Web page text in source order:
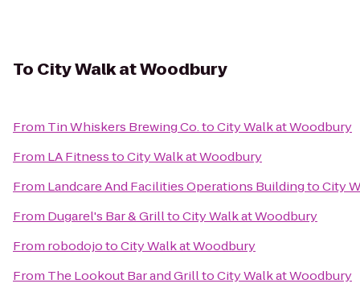
To City Walk at Woodbury
From Tin Whiskers Brewing Co.toCity Walk at Woodbury
From LA FitnesstoCity Walk at Woodbury
From Landcare And Facilities Operations BuildingtoCity
From Dugarel's Bar & GrilltoCity Walk at Woodbury
From robodojotoCity Walk at Woodbury
From The Lookout Bar and GrilltoCity Walk at Woodbury